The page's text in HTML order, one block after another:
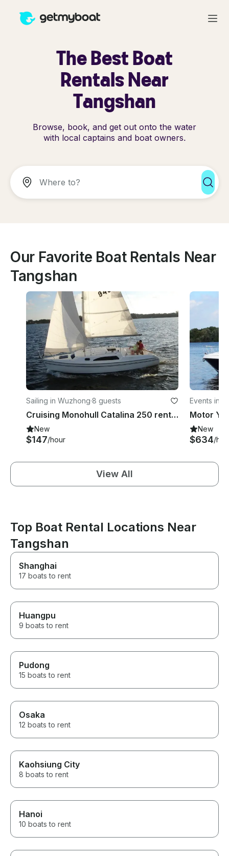
The Best Boat
Rentals Near
Tangshan
Browse, book, and get out onto the water
with local captains and boat owners.
Our Favorite Boat Rentals Near
Tangshan
Sailing in Wuzhong·8 guests
Cruising Monohull Catalina 250 rental in Suzhou Shi
New
$147/hour
Events in
New
$634/
View All
Top Boat Rental Locations Near
Tangshan
Shanghai
17 boats to rent
Huangpu
9 boats to rent
Pudong
15 boats to rent
Osaka
12 boats to rent
Kaohsiung City
8 boats to rent
Hanoi
10 boats to rent